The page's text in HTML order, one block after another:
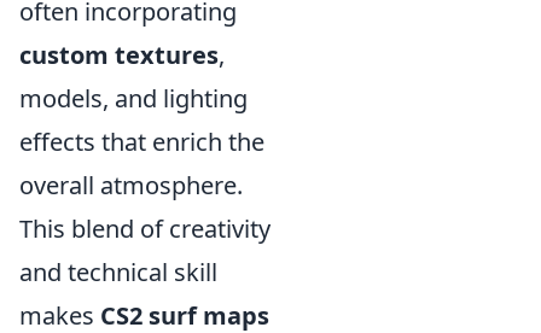
often incorporating
custom textures,
models, and lighting
effects that enrich the
overall atmosphere.
This blend of creativity
and technical skill
makes CS2 surf maps